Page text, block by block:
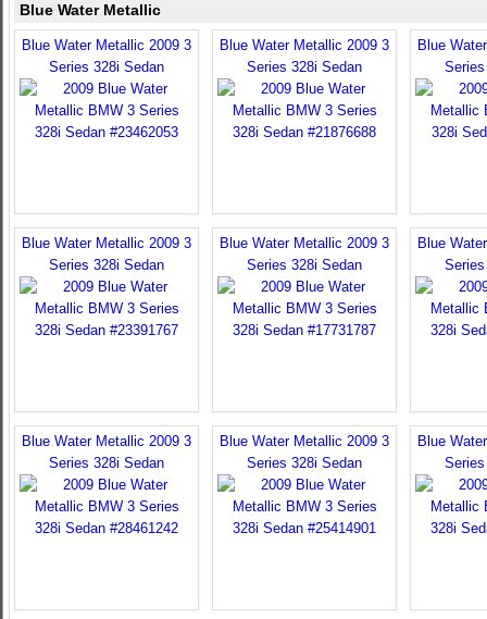
Blue Water Metallic
Blue Water Metallic 2009 3
Series 328i Sedan
Blue Water Metallic 2009 3
Series 328i Sedan
Blue
Blue Water Metallic 2009 3
Series 328i Sedan
Blue Water Metallic 2009 3
Series 328i Sedan
Blue
Blue Water Metallic 2009 3
Series 328i Sedan
Blue Water Metallic 2009 3
Series 328i Sedan
Blue